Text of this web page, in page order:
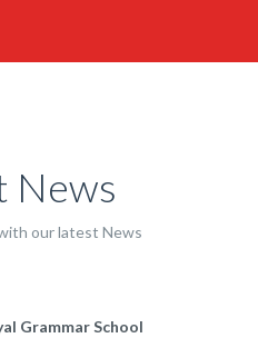
News
our latest News
Grammar School